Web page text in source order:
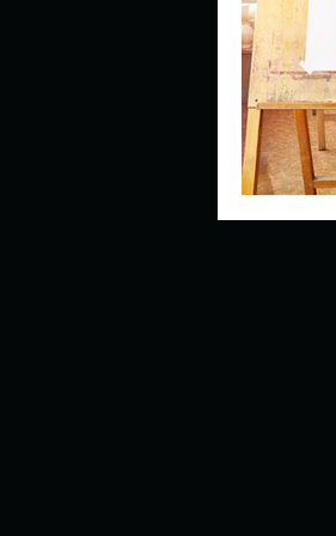
How
How